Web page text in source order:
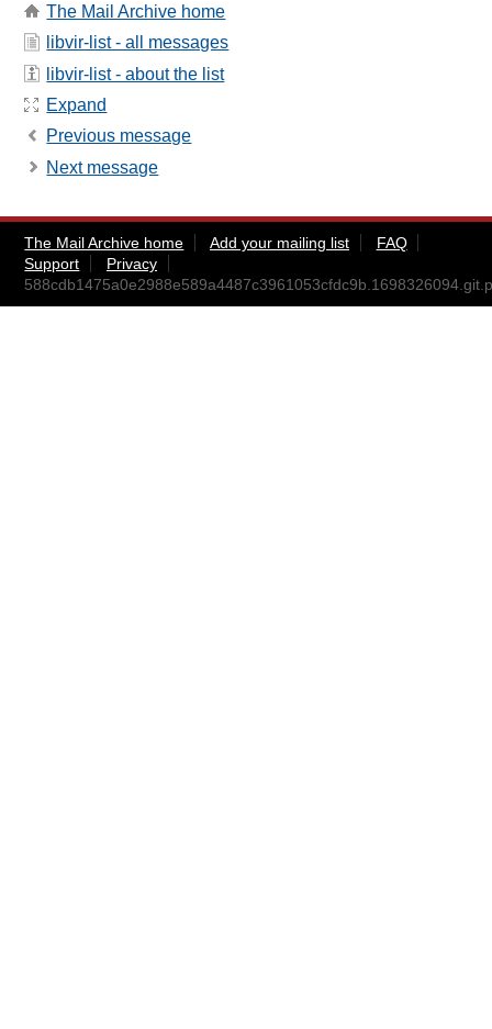
The Mail Archive home
libvir-list - all messages
libvir-list - about the list
Expand
Previous message
Next message
The Mail Archive home Add your mailing list
FAQ
Support
Privacy